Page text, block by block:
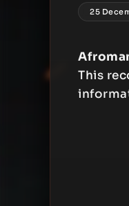
25
This